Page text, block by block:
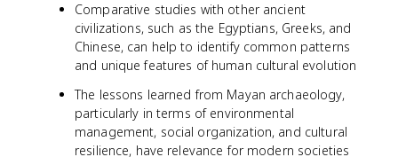
Comparative studies with other ancient
civilizations, such as the Egyptians, Greeks, and
Chinese, can help to identify common patterns
and unique features of human cultural evolution
The lessons learned from Mayan archaeology,
particularly in terms of environmental
management, social organization, and cultural
resilience, have relevance for modern societies